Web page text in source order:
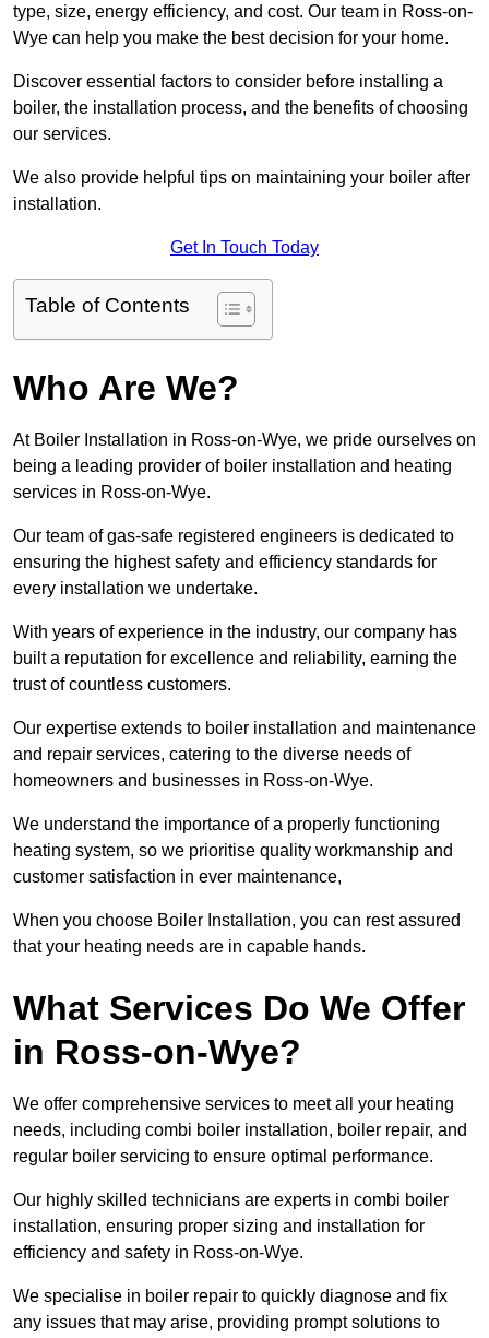
type, size, energy efficiency, and cost. Our team in Ross-on-
Wye can help you make the best decision for your home.
Discover essential factors to consider before installing a
boiler, the installation process, and the benefits of choosing
our services.
We also provide helpful tips on maintaining your boiler after
installation.
Get In Touch Today
Table of Contents
Who Are We?
At Boiler Installation in Ross-on-Wye, we pride ourselves on
being a leading provider of boiler installation and heating
services in Ross-on-Wye.
Our team of gas-safe registered engineers is dedicated to
ensuring the highest safety and efficiency standards for
every installation we undertake.
With years of experience in the industry, our company has
built a reputation for excellence and reliability, earning the
trust of countless customers.
Our expertise extends to boiler installation and maintenance
and repair services, catering to the diverse needs of
homeowners and businesses in Ross-on-Wye.
We understand the importance of a properly functioning
heating system, so we prioritise quality workmanship and
customer satisfaction in ever maintenance,
When you choose Boiler Installation, you can rest assured
that your heating needs are in capable hands.
What Services Do We Offer
in Ross-on-Wye?
We offer comprehensive services to meet all your heating
needs, including combi boiler installation, boiler repair, and
regular boiler servicing to ensure optimal performance.
Our highly skilled technicians are experts in combi boiler
installation, ensuring proper sizing and installation for
efficiency and safety in Ross-on-Wye.
We specialise in boiler repair to quickly diagnose and fix
any issues that may arise, providing prompt solutions to